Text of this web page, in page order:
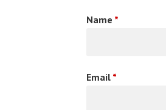
Name *
Email *